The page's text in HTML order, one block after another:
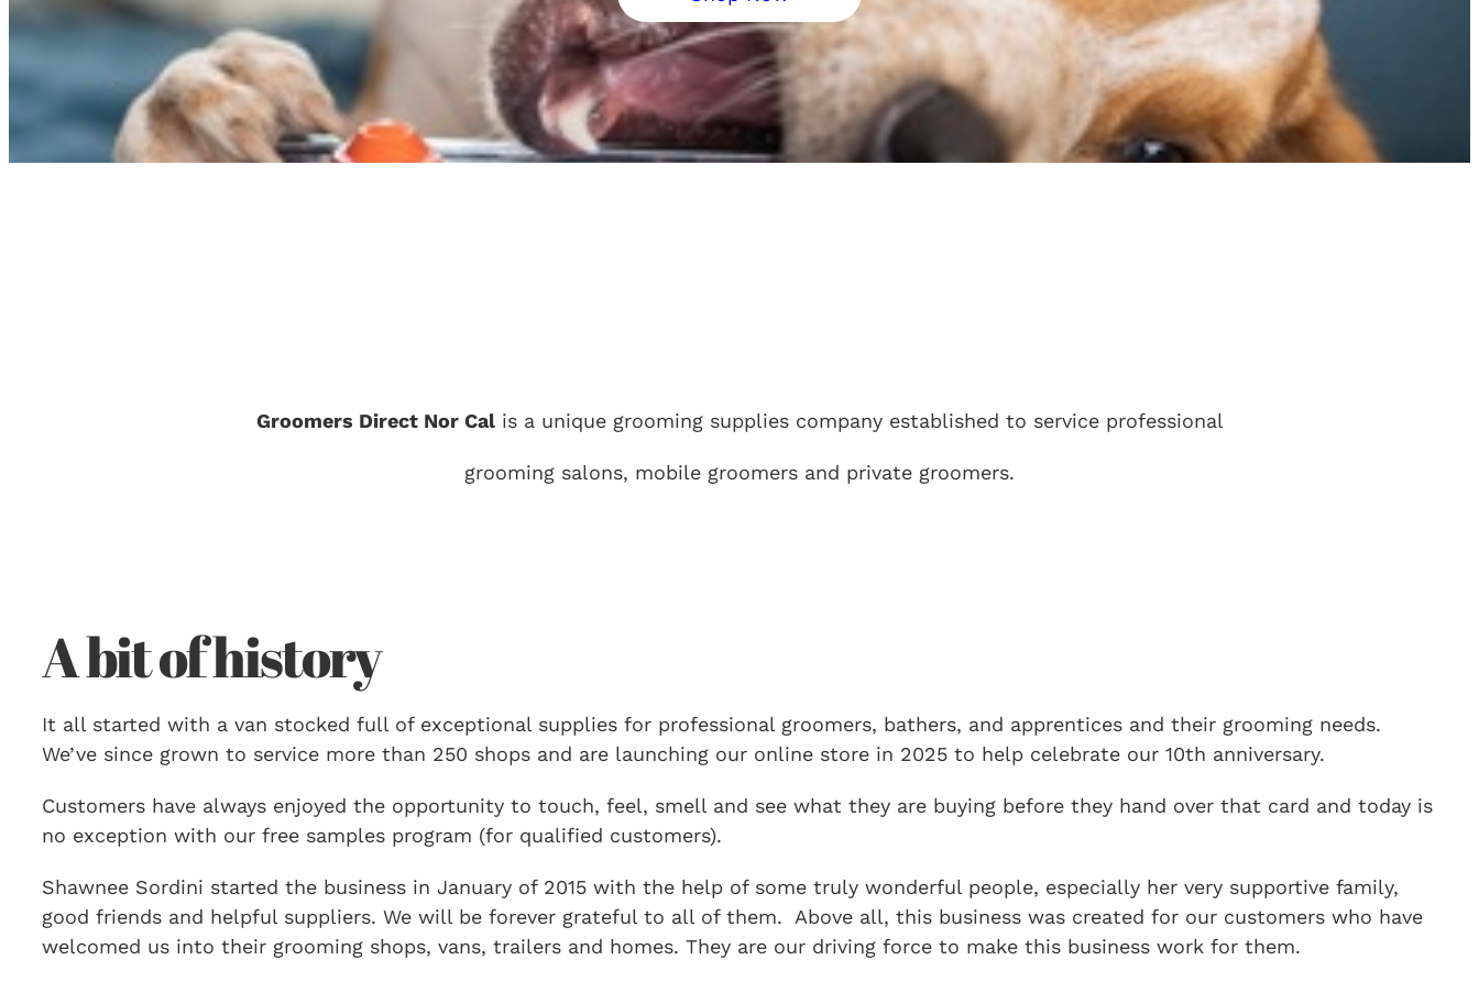
Groomers Direct Nor Calis a unique grooming supplies company established to service professional
grooming salons, mobile groomers and private groomers.
A bit of history
It all started with a van stocked full of exceptional supplies for professional groomers, bathers, and apprentices and their grooming needs.
We’ve since grown to service more than 250 shops and are launching our online store in 2025 to help celebrate our 10th anniversary.
Customers have always enjoyed the opportunity to touch, feel, smell and see what they are buying before they hand over that card and today is
no exception with our free samples program (for qualified customers).
Shawnee Sordini started the business in January of 2015 with the help of some truly wonderful people, especially her very supportive family,
good friends and helpful suppliers. We will be forever grateful to all of them. Above all, this business was created for our customers who have
welcomed us into their grooming shops, vans, trailers and homes. They are our driving force to make this business work for them.